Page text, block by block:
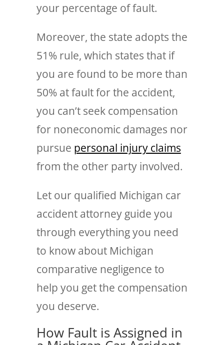
your percentage of fault.
Moreover, the state adopts the
51% rule, which states that if
you are found to be more than
50% at fault for the accident,
you can’t seek compensation
for noneconomic damages nor
pursue personal injury claims
from the other party involved.
Let our qualified Michigan car
accident attorney guide you
through everything you need
to know about Michigan
comparative negligence to
help you get the compensation
you deserve.
How Fault is Assigned in